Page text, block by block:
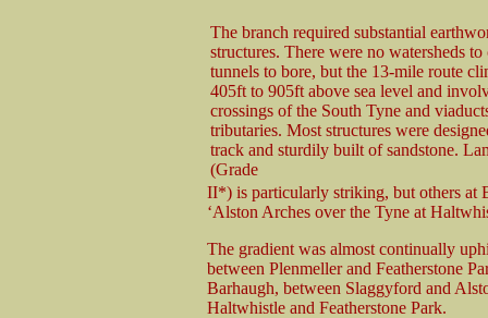
The branch required substantial
structures. There were no watersheds to
tunnels to bore, but the 13-mile route
405ft to 905ft above sea level and
crossings of the South Tyne and
tributaries. Most structures were
track and sturdily built of sandstone.
(Grade
II*) is particularly striking, but others at
‘Alston Arches over the Tyne at
The gradient was almost continually
between Plenmeller and Featherstone
Barhaugh, between Slaggyford and
Haltwhistle and Featherstone Park.